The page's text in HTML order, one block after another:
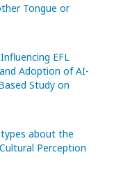
Tongue or
EFL
Adoption of AI-
Study on
about the
Perception